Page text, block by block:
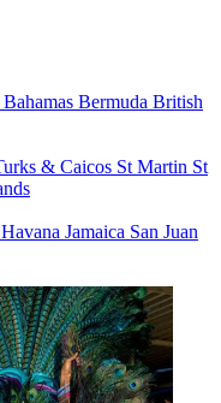
Bermuda British
& Caicos St Martin St
Havana Jamaica San Juan